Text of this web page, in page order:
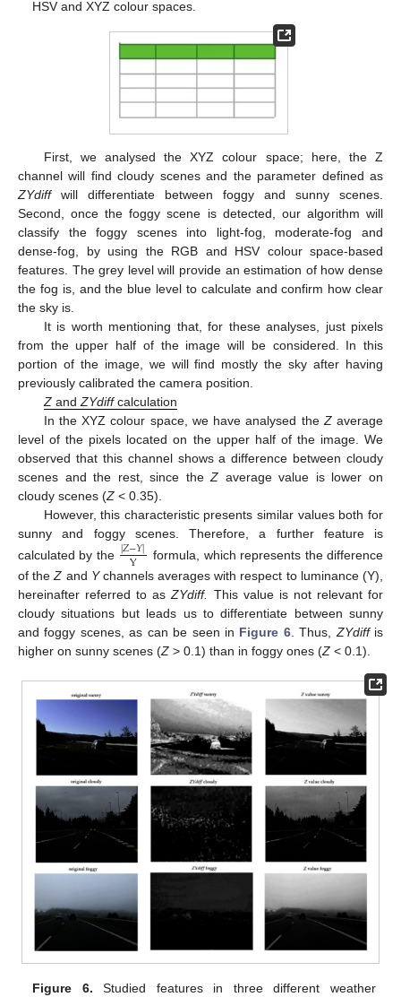
HSV and XYZ colour spaces.
First, we analysed the XYZ colour space; here, the Z
channel will find cloudy scenes and the parameter defined as
ZYdiffwill differentiate between foggy and sunny scenes.
Second, once the foggy scene is detected, our algorithm will
classify the foggy scenes into light-fog, moderate-fog and
dense-fog, by using the RGB and HSV colour space-based
features. The grey level will provide an estimation of how dense
the fog is, and the blue level to calculate and confirm how clear
the sky is.
It is worth mentioning that, for these analyses, just pixels
from the upper half of the image will be considered. In this
portion of the image, we will find mostly the sky after having
previously calibrated the camera position.
Zand ZYdiffcalculation
In the XYZ colour space, we have analysed the Zaverage
level of the pixels located on the upper half of the image. We
observed that this channel shows a difference between cloudy
scenes and the rest, since theZ average value is lower on
cloudy scenes (Z < 0.35).
However, this characteristic presents similar values both for
sunny and foggy scenes. Therefore, a further feature is
calculated by the |𝑍−𝑌|
Y
formula, which represents the difference
of theZ and Ychannels averages with respect to luminance (Y),
hereinafter referred to asZYdiff.
This value is not relevant for
cloudy situations but leads us to differentiate between sunny
and foggy scenes, as can be seen in Figure 6. Thus, ZYdiffis
higher on sunny scenes (Z > 0.1) than in foggy ones (Z < 0.1).
Figure 6. Studied features in three different weather